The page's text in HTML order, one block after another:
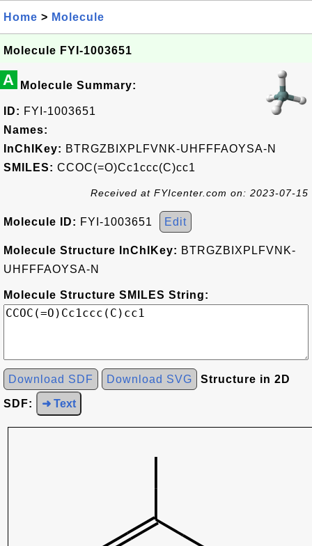
Home > Molecule
Molecule FYI-1003651
A Molecule Summary:
ID: FYI-1003651
Names:
InChIKey: BTRGZBIXPLFVNK-UHFFFAOYSA-N
SMILES: CCOC(=O)Cc1ccc(C)cc1
Received at FYIcenter.com on: 2023-07-15
Molecule ID: FYI-1003651 Edit
Molecule Structure InChIKey: BTRGZBIXPLFVNK-
UHFFFAOYSA-N
Molecule Structure SMILES String:
Download SDF Download SVG Structure in 2D
SDF: ➜ Text